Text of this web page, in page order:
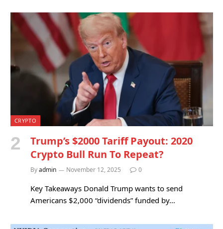
CRYPTO
Trump’s $2000 Tariff Payout: 2020
Crypto Bull Run To Repeat?
Byadmin November 12, 2025 0
Key Takeaways Donald Trump wants to send
Americans $2,000 “dividends” funded by…